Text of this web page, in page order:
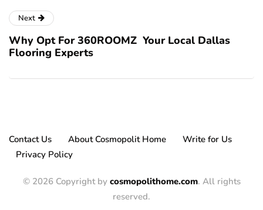
Next
Why Opt For 360ROOMZ Your Local Dallas
Flooring Experts
Contact Us About Cosmopolit Home
Write for Us
Privacy Policy
© 2026 Copyright by cosmopolithome.com. All rights
reserved.